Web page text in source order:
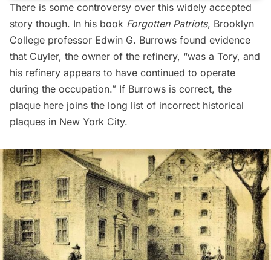
There is some controversy over this widely accepted
story though. In his book Forgotten Patriots, Brooklyn
College professor Edwin G. Burrows found evidence
that Cuyler, the owner of the refinery, “was a Tory, and
his refinery appears to have continued to operate
during the occupation.” If Burrows is correct, the
plaque here joins the long list of incorrect historical
plaques in New York City.